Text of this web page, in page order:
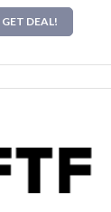
GET DEAL!